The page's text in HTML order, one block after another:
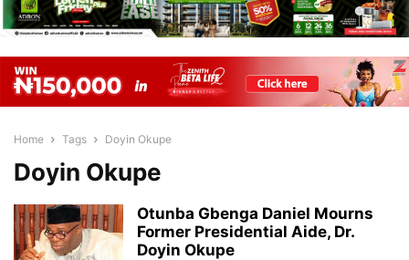
Home Tags Doyin Okupe
Doyin Okupe
Otunba Gbenga Daniel Mourns
Former Presidential Aide, Dr.
Doyin Okupe